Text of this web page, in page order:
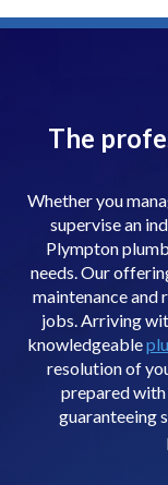
The
Whether you
supervise an
Plympton
needs. Our
maintenance
jobs. Arriving
knowledgeable
resolution of
prepared
guaranteeing